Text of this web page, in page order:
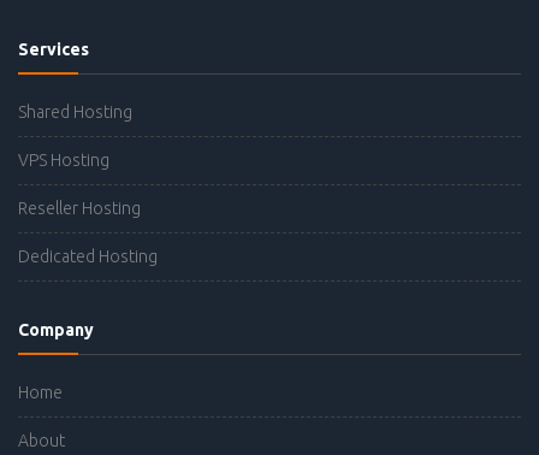
Services
Shared Hosting
VPS Hosting
Reseller Hosting
Dedicated Hosting
Company
Home
About